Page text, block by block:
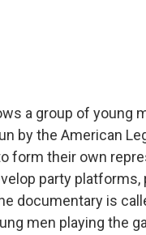
a group of young
by the American
form their own
party
documentary is
men playing the